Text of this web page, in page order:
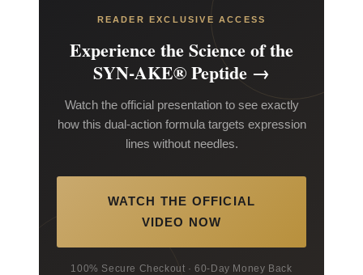
READER EXCLUSIVE ACCESS
Experience the Science of the
SYN-AKE® Peptide →
Watch the official presentation to see exactly
how this dual-action formula targets expression
lines without needles.
WATCH THE OFFICIAL
VIDEO NOW
100% Secure Checkout · 60-Day Money Back